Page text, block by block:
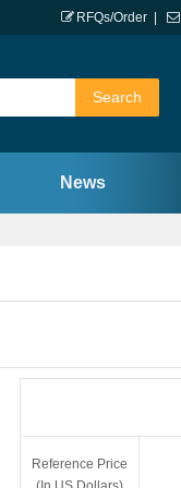
RFQs/Order
News
Reference Price